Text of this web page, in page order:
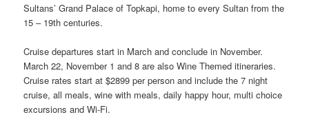
Sultans’ Grand Palace of Topkapi, home to every Sultan from the
15 – 19th centuries.
Cruise departures start in March and conclude in November.
March 22, November 1 and 8 are also Wine Themed itineraries.
Cruise rates start at $2899 per person and include the 7 night
cruise, all meals, wine with meals, daily happy hour, multi choice
excursions and Wi-Fi.